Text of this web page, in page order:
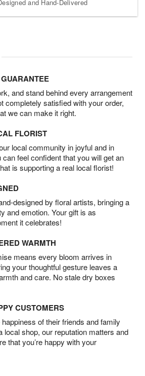
and Hand-Delivered
and stand behind every arrangement
completely satisfied with your order,
we can make it right.
FLORIST
local community in joyful and in
feel confident that you will get an
is supporting a real local florist!
designed by floral artists, bringing a
and emotion. Your gift is as
it celebrates!
WARMTH
means every bloom arrives in
your thoughtful gesture leaves a
and care. No stale dry boxes
CUSTOMERS
of their friends and family
local shop, our reputation matters and
that you’re happy with your